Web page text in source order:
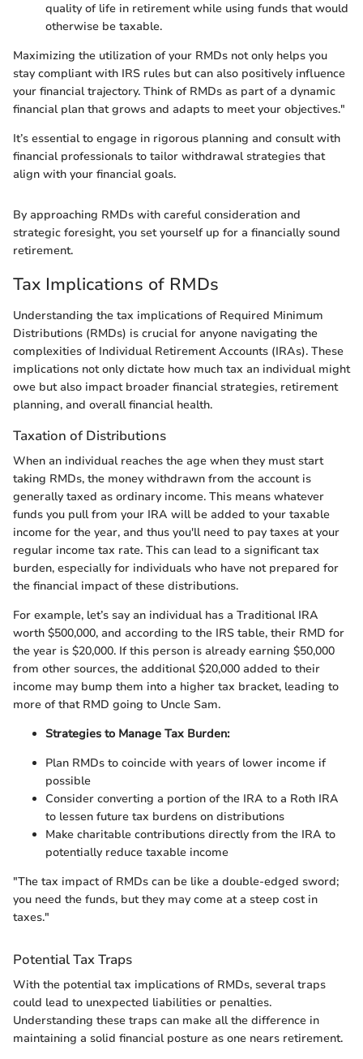
quality of life in retirement while using funds that would
otherwise be taxable.
Maximizing the utilization of your RMDs not only helps you
stay compliant with IRS rules but can also positively influence
your financial trajectory. Think of RMDs as part of a dynamic
financial plan that grows and adapts to meet your objectives."
It’s essential to engage in rigorous planning and consult with
financial professionals to tailor withdrawal strategies that
align with your financial goals.
By approaching RMDs with careful consideration and
strategic foresight, you set yourself up for a financially sound
retirement.
Tax Implications of RMDs
Understanding the tax implications of Required Minimum
Distributions (RMDs) is crucial for anyone navigating the
complexities of Individual Retirement Accounts (IRAs). These
implications not only dictate how much tax an individual might
owe but also impact broader financial strategies, retirement
planning, and overall financial health.
Taxation of Distributions
When an individual reaches the age when they must start
taking RMDs, the money withdrawn from the account is
generally taxed as ordinary income. This means whatever
funds you pull from your IRA will be added to your taxable
income for the year, and thus you'll need to pay taxes at your
regular income tax rate. This can lead to a significant tax
burden, especially for individuals who have not prepared for
the financial impact of these distributions.
For example, let’s say an individual has a Traditional IRA
worth $500,000, and according to the IRS table, their RMD for
the year is $20,000. If this person is already earning $50,000
from other sources, the additional $20,000 added to their
income may bump them into a higher tax bracket, leading to
more of that RMD going to Uncle Sam.
Strategies to Manage Tax Burden:
Plan RMDs to coincide with years of lower income if
possible
Consider converting a portion of the IRA to a Roth IRA
to lessen future tax burdens on distributions
Make charitable contributions directly from the IRA to
potentially reduce taxable income
"The tax impact of RMDs can be like a double-edged sword;
you need the funds, but they may come at a steep cost in
taxes."
Potential Tax Traps
With the potential tax implications of RMDs, several traps
could lead to unexpected liabilities or penalties.
Understanding these traps can make all the difference in
maintaining a solid financial posture as one nears retirement.